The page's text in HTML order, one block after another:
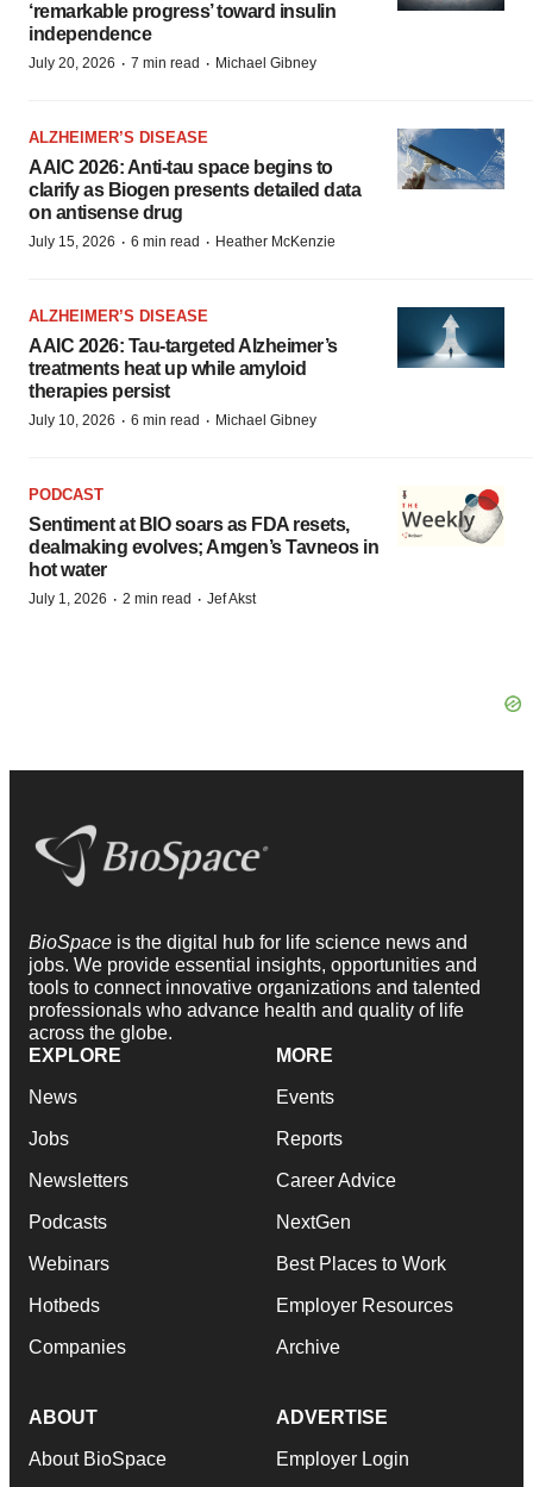
‘remarkable progress’ toward insulin
independence
July 20, 2026 · 7 min read · Michael Gibney
ALZHEIMER’S DISEASE
AAIC 2026: Anti-tau space begins to
clarify as Biogen presents detailed data
on antisense drug
July 15, 2026 · 6 min read · Heather McKenzie
ALZHEIMER’S DISEASE
AAIC 2026: Tau-targeted Alzheimer’s
treatments heat up while amyloid
therapies persist
July 10, 2026 · 6 min read · Michael Gibney
PODCAST
Sentiment at BIO soars as FDA resets,
dealmaking evolves; Amgen’s Tavneos in
hot water
July 1, 2026 · 2 min read · Jef Akst
BioSpace is the digital hub for life science news and
jobs. We provide essential insights, opportunities and
tools to connect innovative organizations and talented
professionals who advance health and quality of life
across the globe.
EXPLORE
News
Jobs
Newsletters
Podcasts
Webinars
Hotbeds
Companies
MORE
Events
Reports
Career Advice
NextGen
Best Places to Work
Employer Resources
Archive
ABOUT
About BioSpace
ADVERTISE
Employer Login